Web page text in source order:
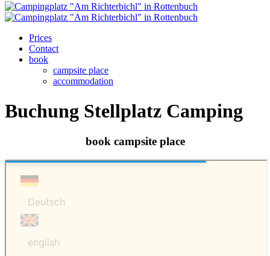
Prices
Contact
book
campsite place
accommodation
Buchung Stellplatz Camping
book campsite place